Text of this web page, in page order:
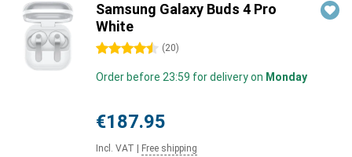
Samsung Galaxy Buds 4 Pro
White
4.5 stars (20)
Order before 23:59 for delivery on Monday
€187.95
Incl. VAT Free shipping